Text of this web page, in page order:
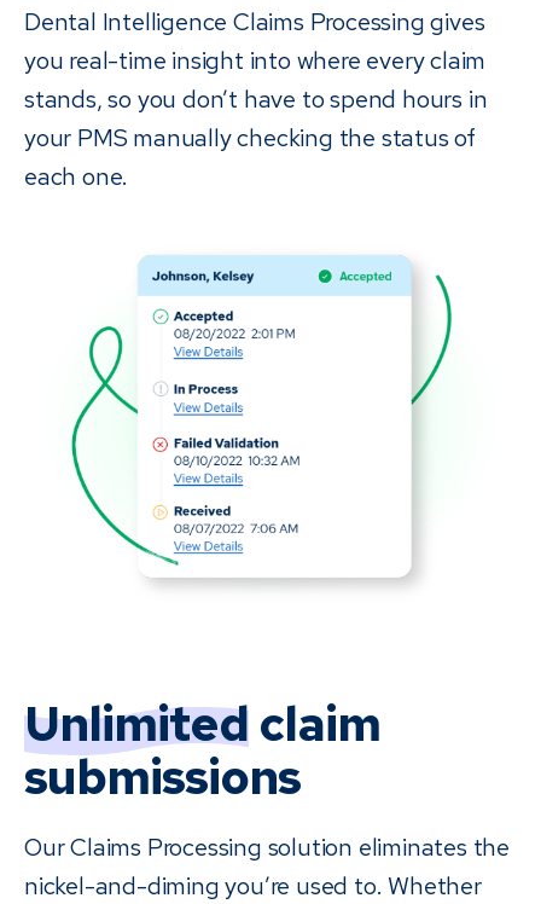
Dental Intelligence Claims Processing gives
you real-time insight into where every claim
stands, so you don’t have to spend hours in
your PMS manually checking the status of
each one.
Unlimitedclaim
submissions
Our Claims Processing solution eliminates the
nickel-and-diming you’re used to. Whether